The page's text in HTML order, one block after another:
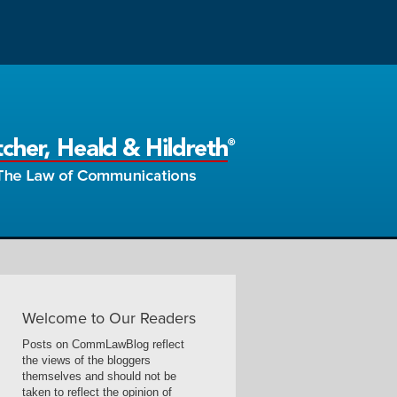
Welcome to Our Readers
Posts on CommLawBlog reflect
the views of the bloggers
themselves and should not be
taken to reflect the opinion of